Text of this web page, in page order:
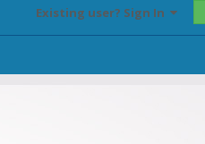
Existing user? Sign In